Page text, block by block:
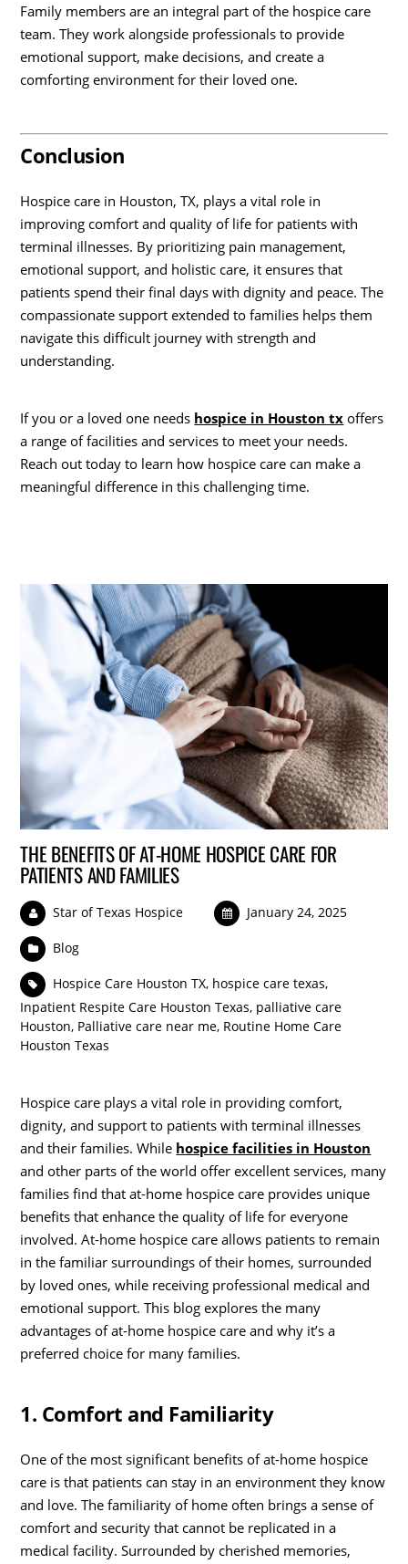
Family members are an integral part of the hospice care
team. They work alongside professionals to provide
emotional support, make decisions, and create a
comforting environment for their loved one.
Conclusion
Hospice care in Houston, TX, plays a vital role in
improving comfort and quality of life for patients with
terminal illnesses. By prioritizing pain management,
emotional support, and holistic care, it ensures that
patients spend their final days with dignity and peace. The
compassionate support extended to families helps them
navigate this difficult journey with strength and
understanding.
If you or a loved one needs hospice in Houston tx offers
a range of facilities and services to meet your needs.
Reach out today to learn how hospice care can make a
meaningful difference in this challenging time.
THE BENEFITS OF AT-HOME HOSPICE CARE FOR
PATIENTS AND FAMILIES
Star of Texas Hospice January 24, 2025
Blog
Hospice Care Houston TX, hospice care texas,
Inpatient Respite Care Houston Texas, palliative care
Houston, Palliative care near me, Routine Home Care
Houston Texas
Hospice care plays a vital role in providing comfort,
dignity, and support to patients with terminal illnesses
and their families. While hospice facilities in Houston
and other parts of the world offer excellent services, many
families find that at-home hospice care provides unique
benefits that enhance the quality of life for everyone
involved. At-home hospice care allows patients to remain
in the familiar surroundings of their homes, surrounded
by loved ones, while receiving professional medical and
emotional support. This blog explores the many
advantages of at-home hospice care and why it’s a
preferred choice for many families.
1. Comfort and Familiarity
One of the most significant benefits of at-home hospice
care is that patients can stay in an environment they know
and love. The familiarity of home often brings a sense of
comfort and security that cannot be replicated in a
medical facility. Surrounded by cherished memories,